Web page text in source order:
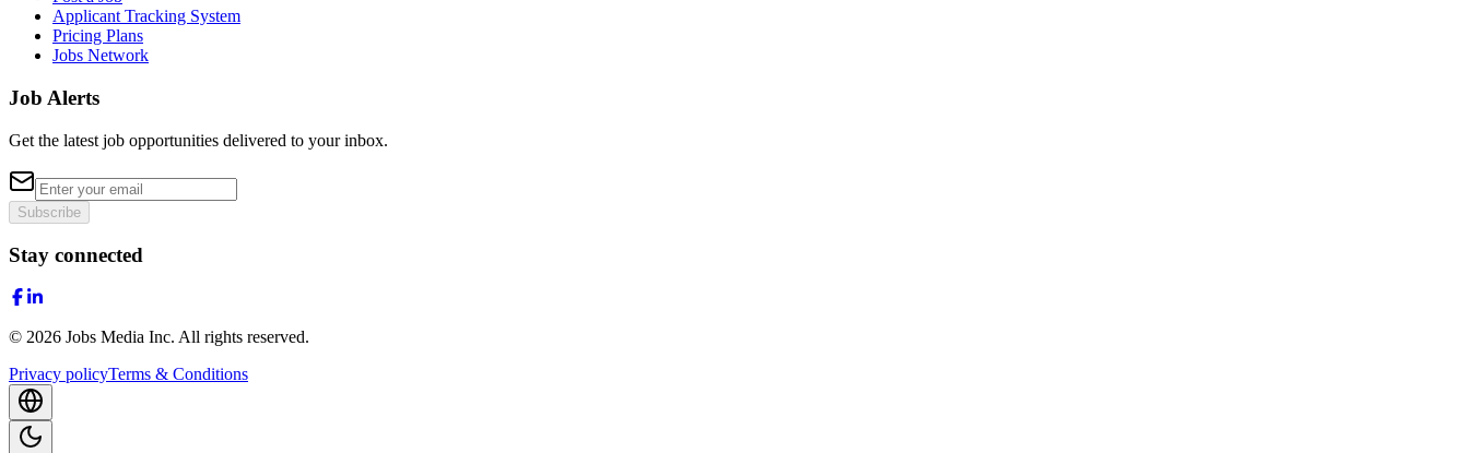
Applicant Tracking System
Pricing Plans
Jobs Network
Job Alerts
Get the latest job opportunities delivered to your inbox.
Subscribe
Stay connected
© 2026 Jobs Media Inc. All rights reserved.
Privacy policyTerms & Conditions